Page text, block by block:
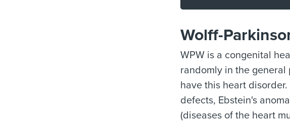
Wolff-
WPW is a congenital
randomly in the general
have this heart
defects, Ebstein's
(diseases of the heart